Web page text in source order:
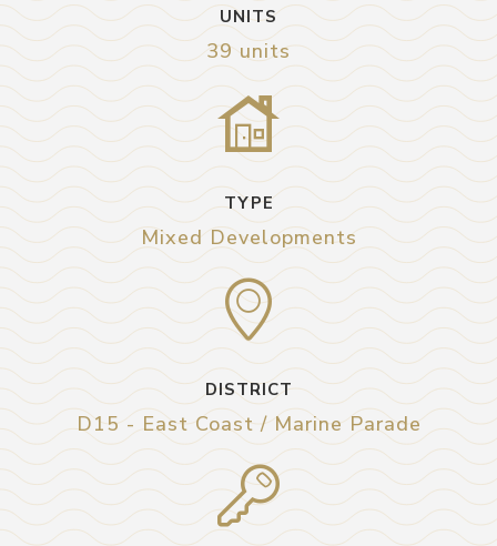
UNITS
39 units
TYPE
Mixed Developments
DISTRICT
D15 - East Coast / Marine Parade